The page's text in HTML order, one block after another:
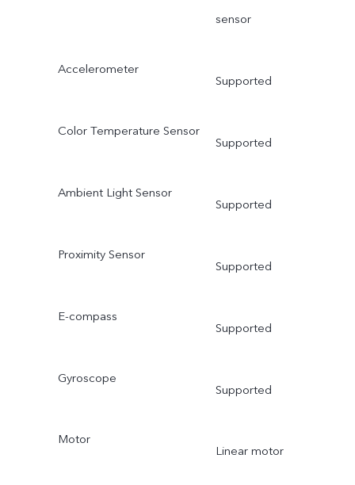
sensor
Accelerometer
Supported
Color Temperature Sensor
Supported
Ambient Light Sensor
Supported
Proximity Sensor
Supported
E-compass
Supported
Gyroscope
Supported
Motor
Linear motor